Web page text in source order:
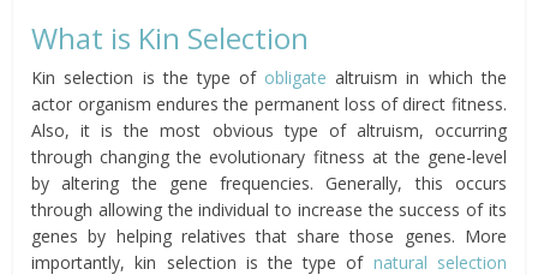
What is Kin Selection
Kin selection is the type of obligate altruism in which the
actor organism endures the permanent loss of direct fitness.
Also, it is the most obvious type of altruism, occurring
through changing the evolutionary fitness at the gene-level
by altering the gene frequencies. Generally, this occurs
through allowing theindividual to increase the success of its
genes by helping relatives that share those genes. More
importantly, kin selection is the type of natural selection